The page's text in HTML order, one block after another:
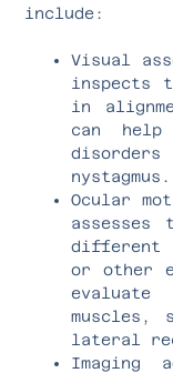
include:
Visual
inspects
in
can help
nystagmus.
Ocular
assesses
different
or other
muscles,
lateral
Imaging